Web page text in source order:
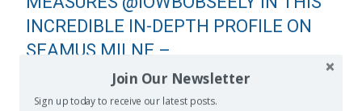
INCREDIBLE IN-DEPTH PROFILE ON
SEAMUS MILNE –
@JEREMYCORBYN'S CHIEF ADVISOR
HTTPS://T.CO/NNC9VERN57
Join Our Newsletter
Sign up today to receive our latest posts.